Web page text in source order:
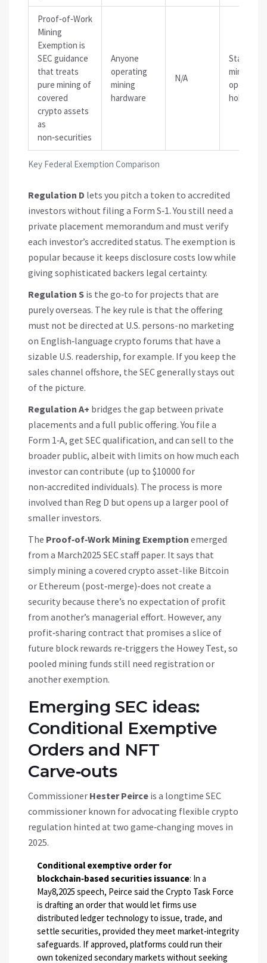
Key Federal Exemption Comparison
Proof‑of‑Work
Mining
Exemption is
SEC guidance
that treats
pure mining of
covered
crypto assets
as
non‑securities
Anyone
operating
mining
hardware
N/A
mining
hobbyist
Regulation D lets you pitch a token to accredited
investors without filing a Form S‑1. You still need a
private placement memorandum and must verify
each investor’s accredited status. The exemption is
popular because it keeps disclosure costs low while
giving sophisticated backers legal certainty.
Regulation S is the go‑to for projects that are
purely overseas. The key rule is that the offering
must not be directed at U.S. persons-no marketing
on English‑language crypto forums that have a
sizable U.S. readership, for example. If you keep the
sales channel offshore, the SEC generally stays out
of the picture.
Regulation A+ bridges the gap between private
placements and a full public offering. You file a
Form 1‑A, get SEC qualification, and can sell to the
broader public, albeit with limits on how much each
investor can contribute (up to $10000 for
non‑accredited individuals). The process is more
involved than Reg D but opens up a larger pool of
smaller investors.
The Proof‑of‑Work Mining Exemption emerged
from a March2025 SEC staff paper. It says that
simply mining a covered crypto asset-like Bitcoin
or Ethereum (post‑merge)-does not create a
security because there’s no expectation of profit
from another’s managerial effort. However, any
profit‑sharing contract that promises a slice of
future block rewards re‑triggers the Howey Test, so
pooled mining funds still need registration or
another exemption.
Emerging SEC ideas:
Conditional Exemptive
Orders and NFT
Carve‑outs
Commissioner Hester Peirce is a longtime SEC
commissioner known for advocating flexible crypto
regulation hinted at two game‑changing moves in
2025.
Conditional exemptive order for
blockchain‑based securities issuance: In a
May8,2025 speech, Peirce said the Crypto Task Force
is drafting an order that would let firms use
distributed ledger technology to issue, trade, and
settle securities, provided they meet market‑integrity
safeguards. If approved, platforms could run their
own tokenized secondary markets without seeking